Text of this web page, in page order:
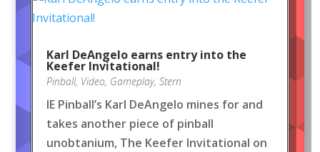
Karl DeAngelo earns entry into the
Keefer Invitational!
Pinball, Video, Gameplay, Stern
IE Pinball’s Karl DeAngelo mines for and
takes another piece of pinball
unobtanium, The Keefer Invitational on